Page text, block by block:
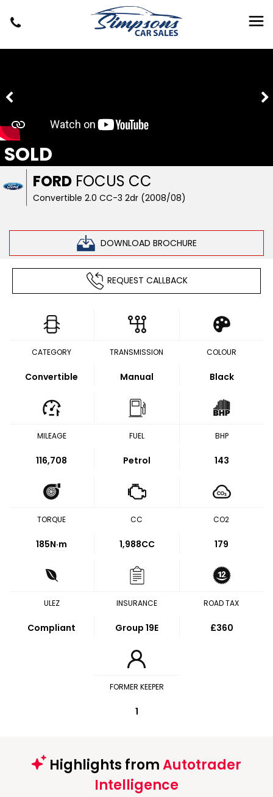
FORD FOCUS CC
Convertible 2.0 CC-3 2dr (2008/08)
DOWNLOAD BROCHURE
SOLD
REQUEST CALLBACK
CATEGORY
Convertible
TRANSMISSION
Manual
COLOUR
Black
MILEAGE
116,708
FUEL
Petrol
BHP
143
TORQUE
185N·m
CC
1,988CC
CO2
179
ULEZ
Compliant
INSURANCE
Group 19E
ROAD TAX
£360
FORMER KEEPER
1
Highlights fromAutotrader
Intelligence